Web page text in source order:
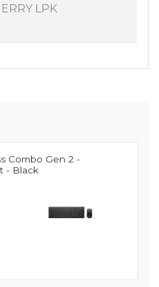
LPK
Combo Gen 2 -
- Black